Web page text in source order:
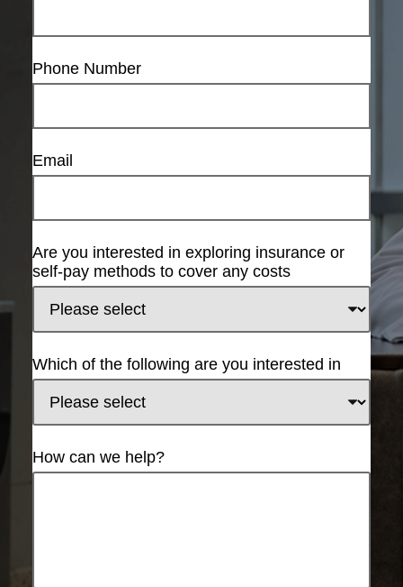
Phone Number
Email
Are you interested in exploring insurance or
self-pay methods to cover any costs
Which of the following are you interested in
How can we help?